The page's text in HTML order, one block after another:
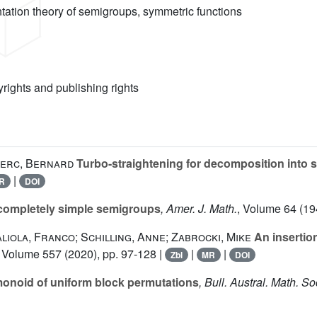
theory of semigroups, symmetric functions
and publishing rights
BernardTurbo-straightening for decomposition into
| DOI
simple semigroups, Amer. J. Math., Volume 64
Franco; Schilling, Anne; Zabrocki, Mike An
557 (2020), pp. 97-128 | Zbl | MR | DOI
of uniform block permutations, Bull. Austral. Math.